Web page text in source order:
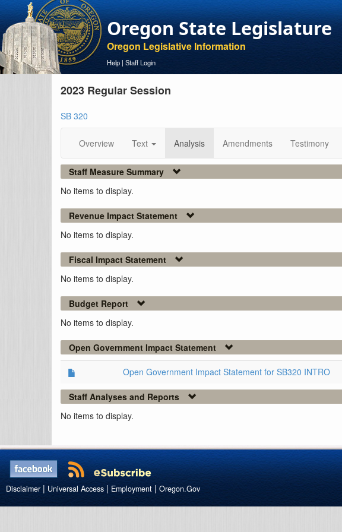
Oregon State Legislature
Oregon Legislative Information
Help | Staff Login
2023 Regular Session
SB 320
Overview Text Analysis Amendments Testimony
Staff Measure Summary
No items to display.
Revenue Impact Statement
No items to display.
Fiscal Impact Statement
No items to display.
Budget Report
No items to display.
Open Government Impact Statement
Open Government Impact Statement for SB320 INTRO
Staff Analyses and Reports
No items to display.
Disclaimer | Universal Access | Employment | Oregon.Gov